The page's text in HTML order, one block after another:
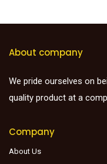
About company
We pride ourselves on
quality product at a
Company
About Us